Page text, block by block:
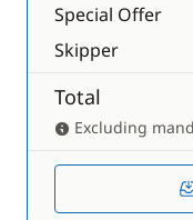
Special Offer
Skipper
Total
Excluding